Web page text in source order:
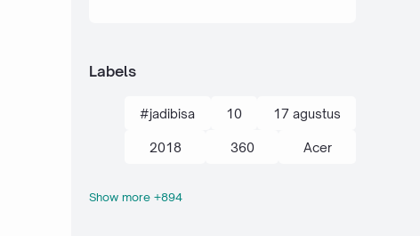
Labels
#jadibisa 10 17 agustus
2018 360 Acer
action kamera
Show more +894